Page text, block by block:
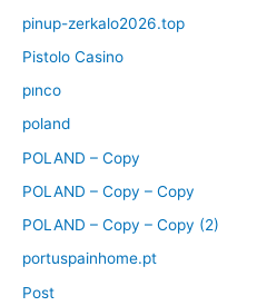
pinup-zerkalo2026.top
Pistolo Casino
pınco
poland
POLAND – Copy
POLAND – Copy – Copy
POLAND – Copy – Copy (2)
portuspainhome.pt
Post